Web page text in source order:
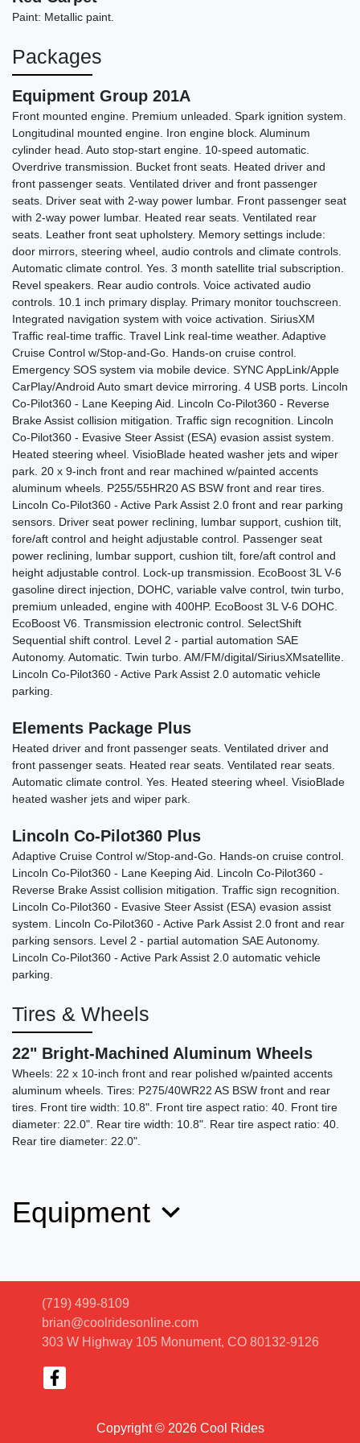
2013 GMC Acadia SLT-2
$6,690
2015 Jeep Grand Cherokee
Limited
$9,990
2013 Toyota RAV4 XLE
$7,990
Paint: Metallic paint.
Packages
Equipment Group 201A
Front mounted engine. Premium unleaded. Spark ignition system.
Longitudinal mounted engine. Iron engine block. Aluminum
cylinder head. Auto stop-start engine. 10-speed automatic.
Overdrive transmission. Bucket front seats. Heated driver and
front passenger seats. Ventilated driver and front passenger
seats. Driver seat with 2-way power lumbar. Front passenger seat
with 2-way power lumbar. Heated rear seats. Ventilated rear
seats. Leather front seat upholstery. Memory settings include:
door mirrors, steering wheel, audio controls and climate controls.
Automatic climate control. Yes. 3 month satellite trial subscription.
Revel speakers. Rear audio controls. Voice activated audio
controls. 10.1 inch primary display. Primary monitor touchscreen.
Integrated navigation system with voice activation. SiriusXM
Traffic real-time traffic. Travel Link real-time weather. Adaptive
Cruise Control w/Stop-and-Go. Hands-on cruise control.
Emergency SOS system via mobile device. SYNC AppLink/Apple
CarPlay/Android Auto smart device mirroring. 4 USB ports. Lincoln
Co-Pilot360 - Lane Keeping Aid. Lincoln Co-Pilot360 - Reverse
Brake Assist collision mitigation. Traffic sign recognition. Lincoln
Co-Pilot360 - Evasive Steer Assist (ESA) evasion assist system.
Heated steering wheel. VisioBlade heated washer jets and wiper
park. 20 x 9-inch front and rear machined w/painted accents
aluminum wheels. P255/55HR20 AS BSW front and rear tires.
Lincoln Co-Pilot360 - Active Park Assist 2.0 front and rear parking
sensors. Driver seat power reclining, lumbar support, cushion tilt,
fore/aft control and height adjustable control. Passenger seat
power reclining, lumbar support, cushion tilt, fore/aft control and
height adjustable control. Lock-up transmission. EcoBoost 3L V-6
gasoline direct injection, DOHC, variable valve control, twin turbo,
premium unleaded, engine with 400HP. EcoBoost 3L V-6 DOHC.
EcoBoost V6. Transmission electronic control. SelectShift
Sequential shift control. Level 2 - partial automation SAE
Autonomy. Automatic. Twin turbo. AM/FM/digital/SiriusXMsatellite.
Lincoln Co-Pilot360 - Active Park Assist 2.0 automatic vehicle
parking.
Elements Package Plus
Heated driver and front passenger seats. Ventilated driver and
front passenger seats. Heated rear seats. Ventilated rear seats.
Automatic climate control. Yes. Heated steering wheel. VisioBlade
heated washer jets and wiper park.
Lincoln Co-Pilot360 Plus
Adaptive Cruise Control w/Stop-and-Go. Hands-on cruise control.
Lincoln Co-Pilot360 - Lane Keeping Aid. Lincoln Co-Pilot360 -
Reverse Brake Assist collision mitigation. Traffic sign recognition.
Lincoln Co-Pilot360 - Evasive Steer Assist (ESA) evasion assist
system. Lincoln Co-Pilot360 - Active Park Assist 2.0 front and rear
parking sensors. Level 2 - partial automation SAE Autonomy.
Lincoln Co-Pilot360 - Active Park Assist 2.0 automatic vehicle
parking.
Tires & Wheels
22" Bright-Machined Aluminum Wheels
Wheels: 22 x 10-inch front and rear polished w/painted accents
aluminum wheels. Tires: P275/40WR22 AS BSW front and rear
tires. Front tire width: 10.8". Front tire aspect ratio: 40. Front tire
diameter: 22.0". Rear tire width: 10.8". Rear tire aspect ratio: 40.
Rear tire diameter: 22.0".
Equipment
Copyright © 2026 Cool Rides
(719) 499-8109
brian@coolridesonline.com
303 W Highway 105 Monument, CO 80132-9126